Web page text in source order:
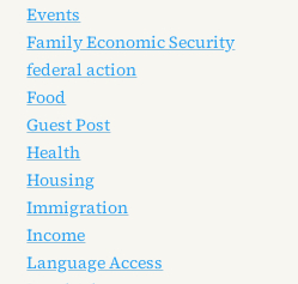
Events
Family Economic Security
federal action
Food
Guest Post
Health
Housing
Immigration
Income
Language Access